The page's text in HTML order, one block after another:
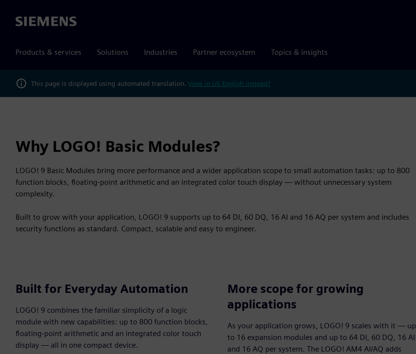
Siemens
Products & services Solutions Industries Partner ecosystem Topics & insights
This page is displayed using automated translation. View in US English instead?
Why LOGO! Basic Modules?
LOGO! 9 Basic Modules bring more performance and a wider application scope to small automation tasks: up to 800
function blocks, floating-point arithmetic and an integrated color touch display — without unnecessary system
complexity.
Built to grow with your application, LOGO! 9 supports up to 64 DI, 60 DQ, 16 AI and 16 AQ per system and includes
security functions as standard. Compact, scalable and easy to engineer.
Built for Everyday Automation
LOGO! 9 combines the familiar simplicity of a logic
module with new capabilities: up to 800 function blocks,
floating-point arithmetic and an integrated color touch
display — all in one compact device.
More scope for growing
applications
As your application grows, LOGO! 9 scales with it — up
to 16 expansion modules and up to 64 DI, 60 DQ, 16 AI
and 16 AQ per system. The LOGO! AM4 AI/AQ adds